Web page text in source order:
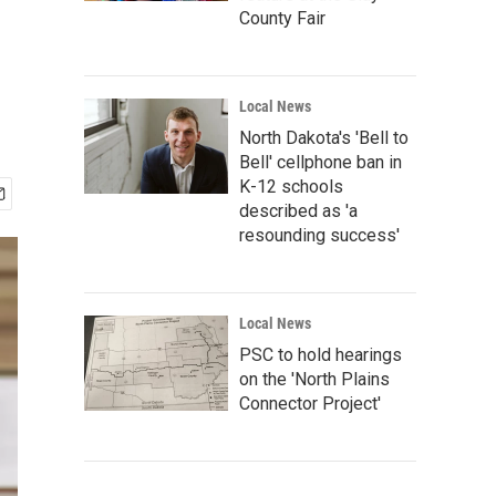
County Fair
Local News
North Dakota's 'Bell to
Bell' cellphone ban in
K-12 schools
described as 'a
resounding success'
Local News
PSC to hold hearings
on the 'North Plains
Connector Project'